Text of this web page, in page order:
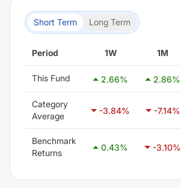
Short Term Long Term
Period 1W 1M
This Fund 2.66% 2.86%
Category
Average
-3.84% -7.14%
Benchmark
Returns
0.43% -3.10%